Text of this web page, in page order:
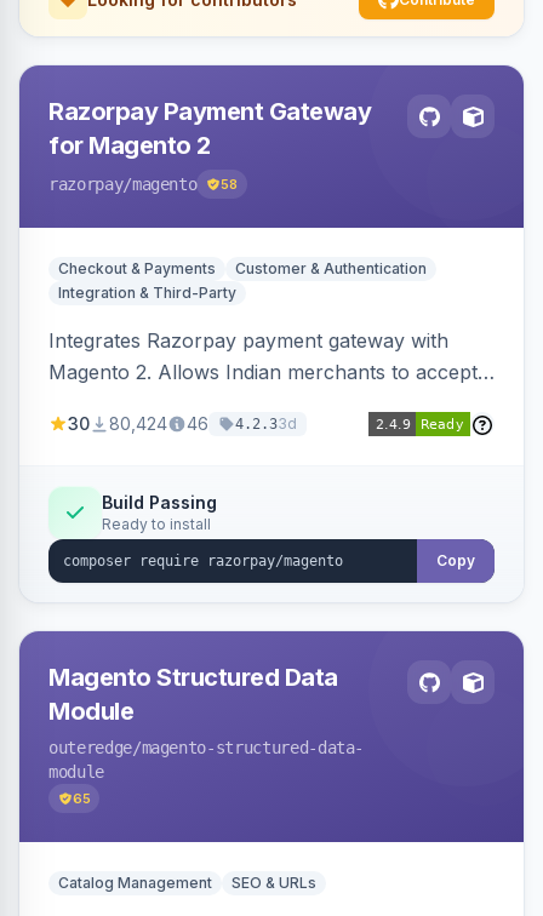
Razorpay Payment Gateway
for Magento 2
razorpay/magento 58
Checkout & Payments
Customer & Authentication
Integration & Third-Party
Integrates Razorpay payment gateway with
Magento 2. Allows Indian merchants to accept
3D Secure.
30 80,424 46 4.2.33d
Build Passing
Ready to install
Copy
Magento Structured Data
Module
outeredge/magento-structured-data-
module
65
Catalog Management SEO & URLs